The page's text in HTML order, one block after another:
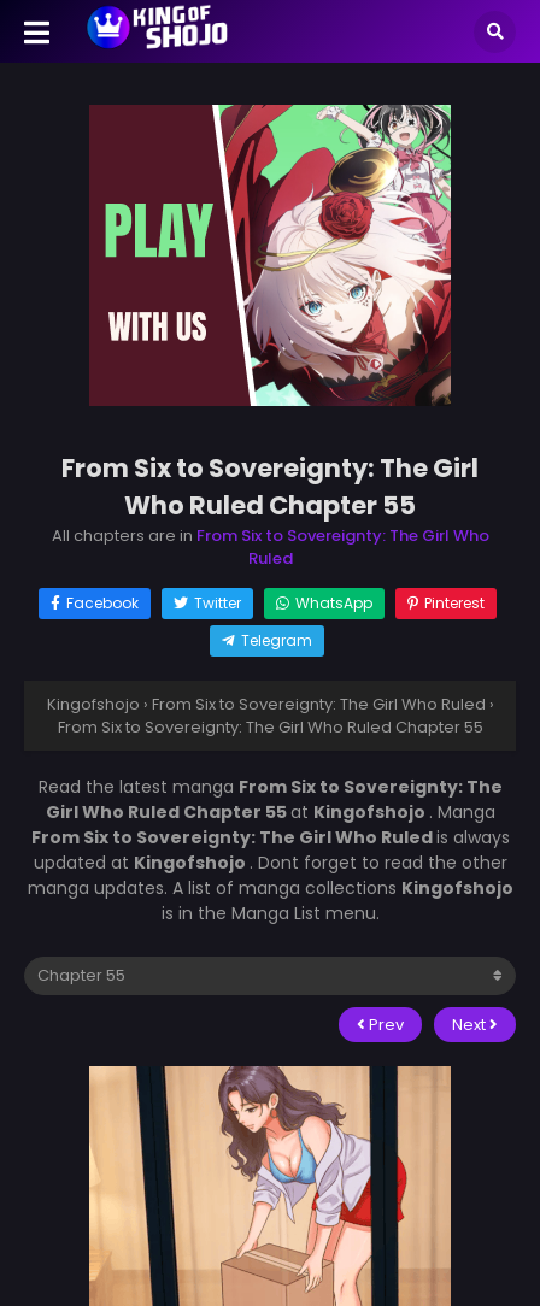
From Six to Sovereignty: The Girl
Who Ruled Chapter 55
All chapters are in From Six to Sovereignty: The Girl Who
Ruled
Facebook Twitter WhatsApp
Pinterest
Telegram
Kingofshojo › From Six to Sovereignty: The Girl Who Ruled ›
From Six to Sovereignty: The Girl Who Ruled Chapter 55
Read the latest manga From Six to Sovereignty: The
Girl Who Ruled Chapter 55at Kingofshojo . Manga
From Six to Sovereignty: The Girl Who Ruledis always
updated at Kingofshojo . Dont forget to read the other
manga updates. A list of manga collections Kingofshojo
is in the Manga List menu.
Prev Next